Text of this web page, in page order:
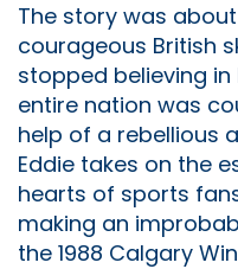
The story was
courageous British
stopped believing
entire nation was
help of a rebellious
Eddie takes on the
hearts of sports
making an
the 1988 Calgary